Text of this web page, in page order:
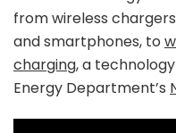
from wireless
and smartphones, to
charging, a
Energy Department’s